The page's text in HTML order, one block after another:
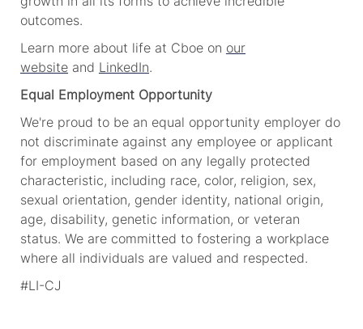
outcomes.
Learn more about life at Cboe on our
website and LinkedIn.
Equal Employment Opportunity
We're proud to be an equal opportunity employer do
not discriminate against any employee or applicant
for employment based on any legally protected
characteristic, including race, color, religion, sex,
sexual orientation, gender identity, national origin,
age, disability, genetic information, or veteran
status. We are committed to fostering a workplace
where all individuals are valued and respected.
#LI-CJ